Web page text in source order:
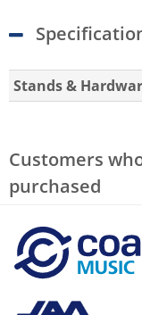
Stands &
Customers
purchased